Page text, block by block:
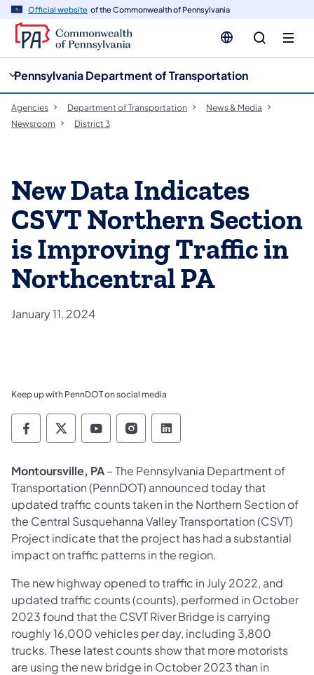
Official website of the Commonwealth of Pennsylvania
Pennsylvania Department of Transportation
Agencies Department of Transportation
News & Media
Newsroom
District 3
New Data Indicates
CSVT Northern Section
is Improving Traffic in
Northcentral PA
January 11, 2024
Keep up with PennDOT on social media
Pennsylvania Department of Transportation
Pennsylvania Department of
Pennsylvania Department of
Pennsylvania Department
Pennsylvania
Montoursville, PA– The Pennsylvania Department of
Transportation (PennDOT) announced today that
updated traffic counts taken in the Northern Section of
the Central Susquehanna Valley Transportation (CSVT)
Project indicate that the project has had a substantial
impact on traffic patterns in the region.
The new highway opened to traffic in July 2022, and
updated traffic counts (counts), performed in October
2023 found that the CSVT River Bridge is carrying
roughly 16,000 vehicles per day, including 3,800
trucks. These latest counts show that more motorists
are using the new bridge in October 2023 than in